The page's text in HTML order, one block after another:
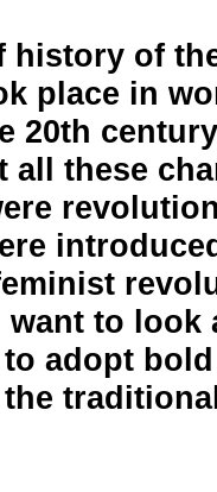
history of
place in
20th
all these
want to look
adopt